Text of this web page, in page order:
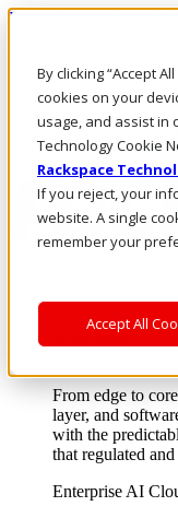
By clicking “Accept
cookies on your
usage, and assist in
Technology Cookie
Rackspace
If you reject, your
website. A single
remember your
Accept All
Pasar al contenido
LLÁMENOS
Inversionistas
Mercado
ACCESO Y
Soluciones
From edge to
layer, and
with the
that regulated
Enterprise AI